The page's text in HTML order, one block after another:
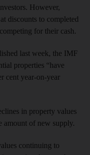
However,
discounts to completed
for their cash.
last week, the IMF
properties “have
cent year-on-year
in property values
amount of new supply.
continuing to